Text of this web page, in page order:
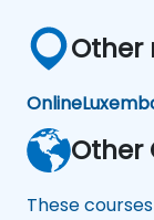
Other
Online
Other
These